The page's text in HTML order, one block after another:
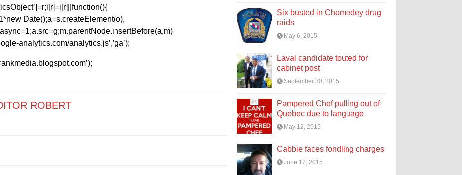
Date();a=s.createElement(o),
analytics.com/analytics.js’,’ga’);
ROBERT
Six busted in Chomedey drug
raids
May 6, 2015
Laval candidate touted for
cabinet post
September 30, 2015
Pampered Chef pulling out of
Quebec due to language
May 12, 2015
Cabbie faces fondling charges
June 17, 2015